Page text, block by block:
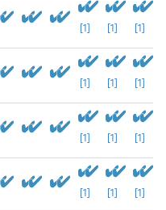
[1] [1] [1]
[1] [1] [1]
[1] [1] [1]
[1] [1] [1]